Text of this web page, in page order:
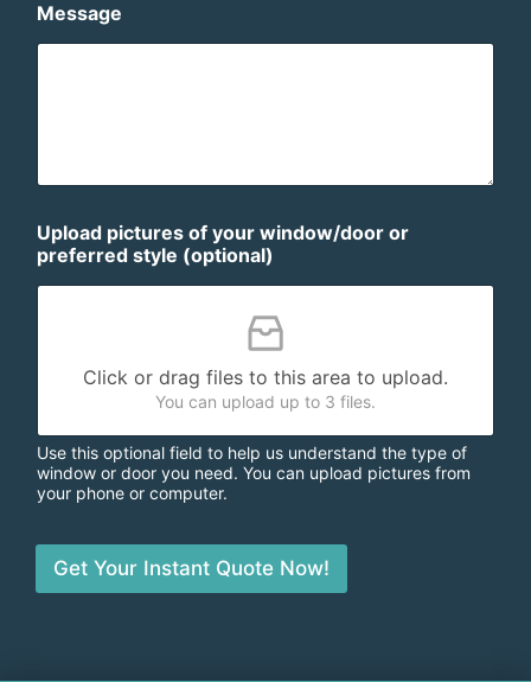
Message
Upload pictures of your window/door or
preferred style (optional)
Click or drag files to this area to upload.
You can upload up to 3 files.
Use this optional field to help us understand the type of
window or door you need. You can upload pictures from
your phone or computer.
Get Your Instant Quote Now!